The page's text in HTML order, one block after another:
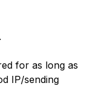
for as long as
IP/sending